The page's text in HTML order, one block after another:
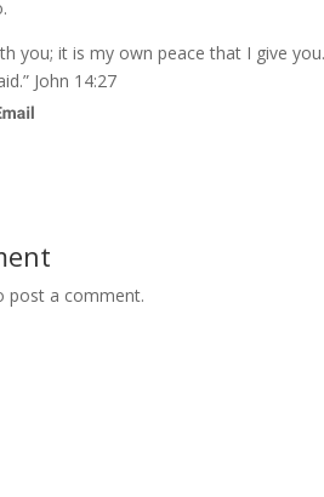
you; it is my own peace that I give
John 14:27
post a comment.